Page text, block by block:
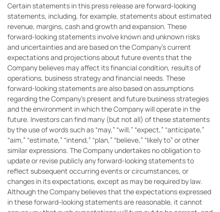
Certain statements in this press release are forward-looking
statements, including, for example, statements about estimated
revenue, margins, cash and growth and expansion. These
forward-looking statements involve known and unknown risks
and uncertainties and are based on the Company’s current
expectations and projections about future events that the
Company believes may affect its financial condition, results of
operations, business strategy and financial needs. These
forward-looking statements are also based on assumptions
regarding the Company’s present and future business strategies
and the environment in which the Company will operate in the
future. Investors can find many (but not all) of these statements
by the use of words such as “may,” “will,” “expect,” “anticipate,”
“aim,” “estimate,” “intend,” “plan,” “believe,” “likely to” or other
similar expressions. The Company undertakes no obligation to
update or revise publicly any forward-looking statements to
reflect subsequent occurring events or circumstances, or
changes in its expectations, except as may be required by law.
Although the Company believes that the expectations expressed
in these forward-looking statements are reasonable, it cannot